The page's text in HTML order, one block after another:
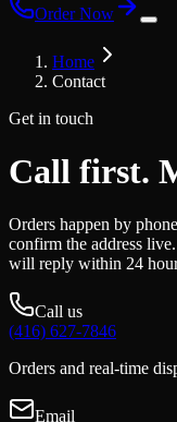
Order Now
Home
Contact
Get in touch
Call first.
Orders happen by
confirm the address
will reply within 24
Call us
(416) 627-7846
Orders and real-time
Email